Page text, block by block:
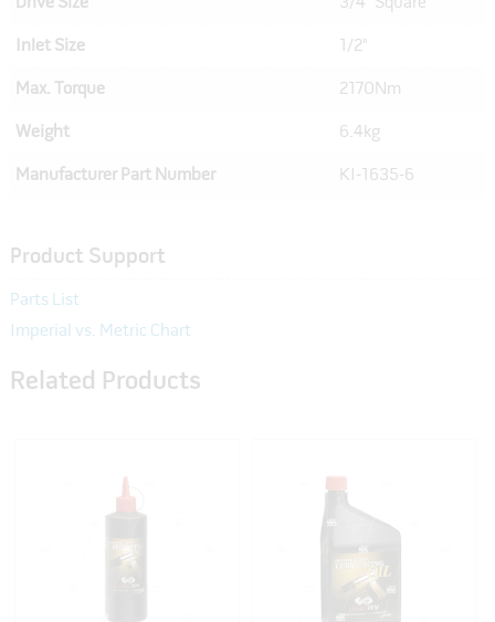
Drive Size 3/4" Square
Inlet Size 1/2"
Max. Torque 2170Nm
Weight 6.4kg
Manufacturer Part Number KI-1635-6
Product Support
Parts List
Imperial vs. Metric Chart
Related Products